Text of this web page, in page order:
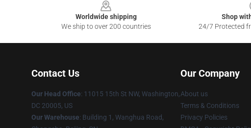
Worldwide shipping
We ship to over 200 countries
Shop
24/7 Protected
Contact Us
Our Head Office: 11015 15th St NW, Washington,
DC 20005, US
Our Warehouse: Building 1, Wanghua Road,
Our Company
About us
Terms & Conditions
Privacy Policies